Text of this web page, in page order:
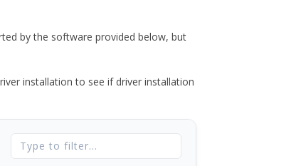
by the software provided below, but
installation to see if driver installation